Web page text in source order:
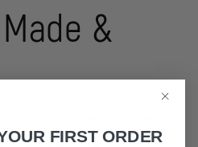
&
mission is to create
FIRST ORDER